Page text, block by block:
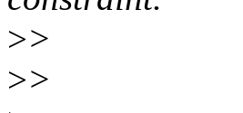
>>
>>